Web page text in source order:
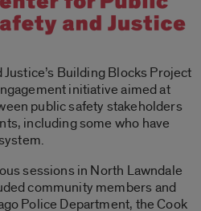
Building Blocks Project
initiative aimed at
public safety stakeholders
including some who have
sessions in North Lawndale
community members and
Police Department, the Cook